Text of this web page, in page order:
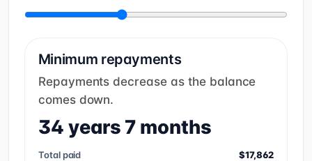
Minimum repayments
Repayments decrease as the balance
comes down.
34 years 7 months
Total paid
$17,862